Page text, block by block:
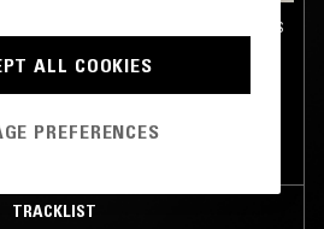
NEW ORLEANS
TRACKLIST
ALL COOKIES
PREFERENCES